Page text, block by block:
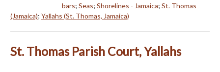
bars; Seas; Shorelines - Jamaica; St. Thomas
(Jamaica); Yallahs (St. Thomas, Jamaica)
St. Thomas Parish Court, Yallahs